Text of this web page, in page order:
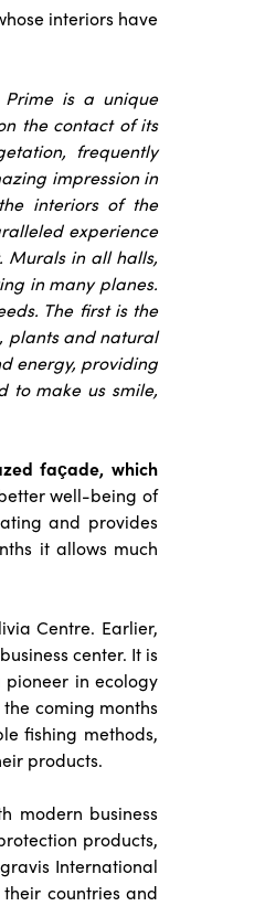
interiors have
Prime is a unique
the contact of its
frequently
impression in
interiors of the
experience
Murals in all halls,
in many planes.
The first is the
plants and natural
energy, providing
to make us smile,
façade, which
well-being of
and provides
it allows much
Centre. Earlier,
center. It is
in ecology
coming months
fishing methods,
products.
modern business
products,
International
countries and